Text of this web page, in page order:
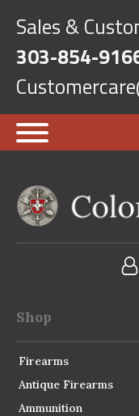
Sales &
303-854-
Shop
Firearms
Antique Firearms
Ammunition